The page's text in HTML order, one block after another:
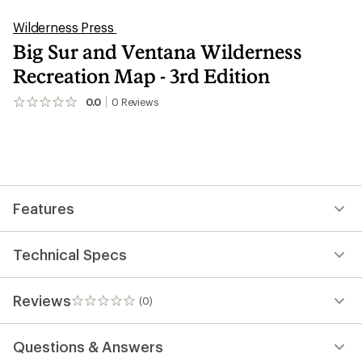
Wilderness Press
Big Sur and Ventana Wilderness
Recreation Map - 3rd Edition
0.0 0 Reviews
No
Features
Technical Specs
Reviews (0)
0
reviews
Questions & Answers